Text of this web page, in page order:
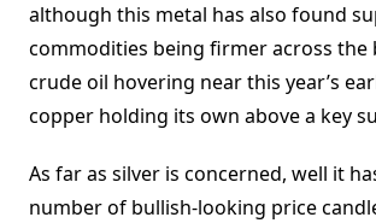
although this metal has also found
commodities being firmer across the
crude oil hovering near this year’s
copper holding its own above a key
As far as silver is concerned, well it
number of bullish-looking price